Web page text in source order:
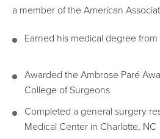
a member of the American
Earned his medical degree
Awarded the Ambrose Paré
College of Surgeons
Completed a general surgery
Medical Center in Charlotte, NC